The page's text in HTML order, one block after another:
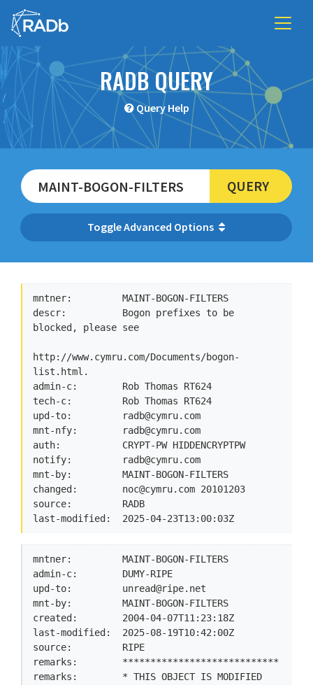
RADB QUERY
Query Help
Advanced Options
QUERY
mntner:         MAINT-BOGON-FILTERS
descr:          Bogon prefixes to be
blocked, please see
http://www.cymru.com/Documents/bogon-
list.html.
admin-c:        Rob Thomas RT624
tech-c:         Rob Thomas RT624
upd-to:
radb@cymru.com
mnt-nfy:
radb@cymru.com
auth:           CRYPT-PW HIDDENCRYPTPW
notify:
radb@cymru.com
mnt-by:         MAINT-BOGON-FILTERS
changed: noc@cymru.com 20101203
source:         RADB
last-modified:  2025-04-23T13:00:03Z
mntner:         MAINT-BOGON-FILTERS
admin-c:        DUMY-RIPE
upd-to: unread@ripe.net
mnt-by:         MAINT-BOGON-FILTERS
created:        2004-04-07T11:23:18Z
last-modified:  2025-08-19T10:42:00Z
source:         RIPE
remarks:        ****************************
remarks:        * THIS OBJECT IS MODIFIED